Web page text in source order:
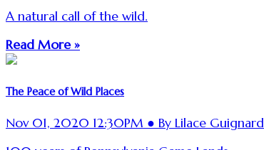
A natural call of the wild.
Read More »
The Peace of Wild Places
Nov 01, 2020 12:30PM ● By Lilace Guignard